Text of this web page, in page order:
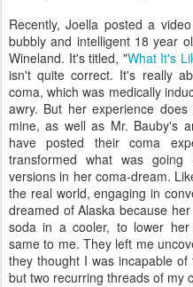
Recently, Joella posted a
bubbly and intelligent 18 year
Wineland. It's titled, "What It's
isn't quite correct. It's really
coma, which was medically
awry. But her experience
mine, as well as Mr. Bauby's
have posted their coma
transformed what was
versions in her coma-dream.
the real world, engaging in
dreamed of Alaska because
soda in a cooler, to lower
same to me. They left me
they thought I was incapable
but two recurring threads of my